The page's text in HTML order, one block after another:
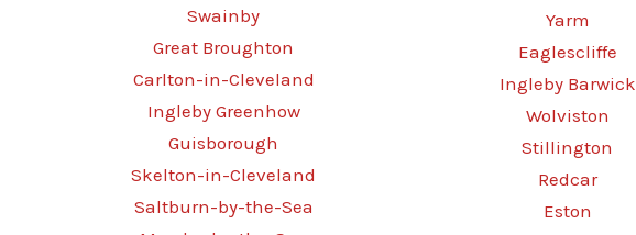
Swainby
Great Broughton
Carlton-in-Cleveland
Ingleby Greenhow
Guisborough
Skelton-in-Cleveland
Saltburn-by-the-Sea
Yarm
Eaglescliffe
Ingleby Barwick
Wolviston
Stillington
Redcar
Eston